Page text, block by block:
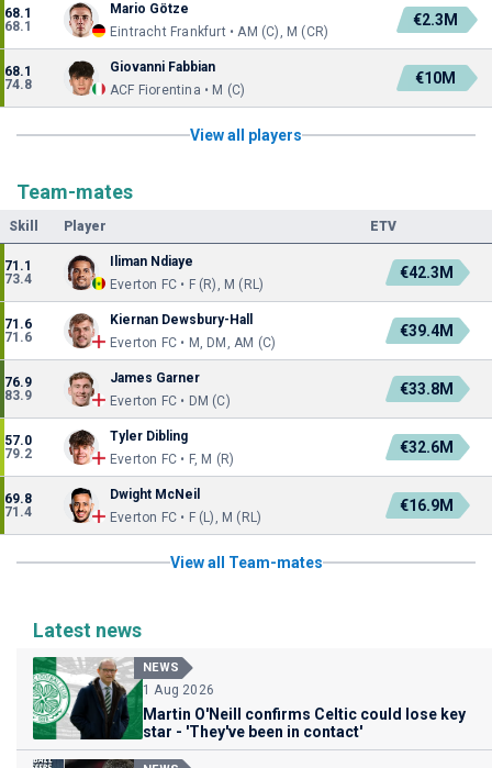
68.1
68.1
Mario Götze
Eintracht Frankfurt • AM (C), M (CR)
€2.3M
68.1
74.8
Giovanni Fabbian
ACF Fiorentina • M (C)
€10M
View all players
Team-mates
Skill Player ETV
71.1
73.4
Iliman Ndiaye
Everton FC • F (R), M (RL)
€42.3M
71.6
71.6
Kiernan Dewsbury-Hall
Everton FC • M, DM, AM (C)
€39.4M
76.9
83.9
James Garner
Everton FC • DM (C)
€33.8M
57.0
79.2
Tyler Dibling
Everton FC • F, M (R)
€32.6M
69.8
71.4
Dwight McNeil
Everton FC • F (L), M (RL)
€16.9M
View all Team-mates
Latest news
NEWS
1 Aug 2026
Martin O'Neill confirms Celtic could lose key
star - 'They've been in contact'